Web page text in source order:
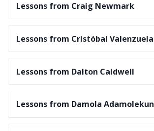
Lessons from Craig Newmark
Lessons from Cristóbal Valenzuela
Lessons from Dalton Caldwell
Lessons from Damola Adamolekun